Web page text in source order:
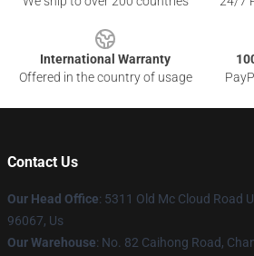
International Warranty
Offered in the country of usage
Contact Us
Our Head Office: 5311 Old Mc Cloud Road
96067, Us
Our Warehouse: No. 82 Caihong Road,